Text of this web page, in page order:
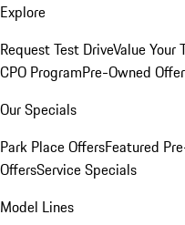
Explore
Request Test DriveValue Your
CPO ProgramPre-Owned
Our Specials
Park Place OffersFeatured
OffersService Specials
Model Lines